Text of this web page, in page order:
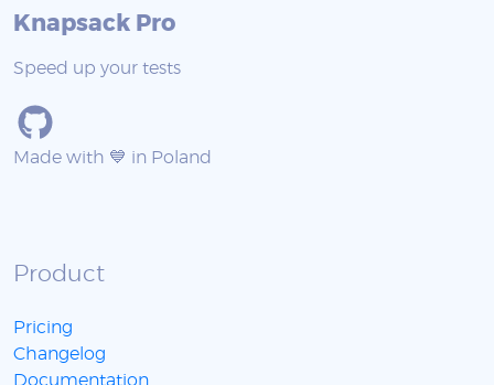
Knapsack Pro
Speed up your tests
Made with 💙 in Poland
Product
Pricing
Changelog
Documentation